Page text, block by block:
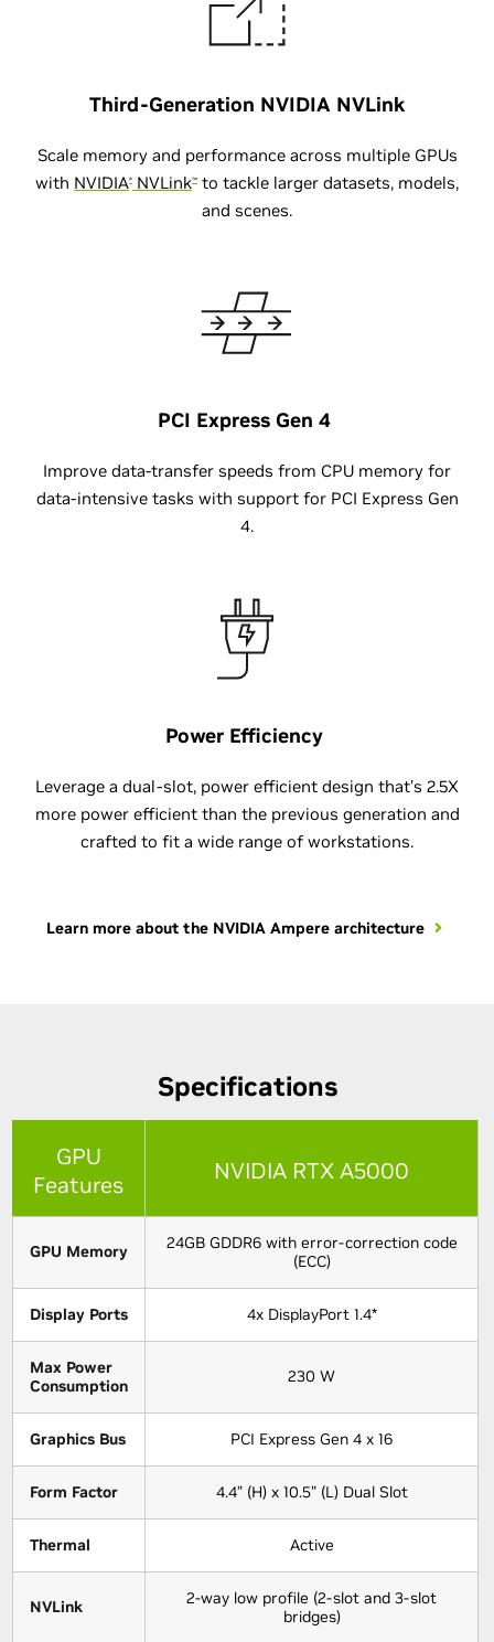
Third-Generation NVIDIA NVLink
Scale memory and performance across multiple GPUs
with NVIDIA® NVLink™ to tackle larger datasets, models,
and scenes.
PCI Express Gen 4
Improve data-transfer speeds from CPU memory for
data-intensive tasks with support for PCI Express Gen
4.
Power Efficiency
Leverage a dual-slot, power efficient design that’s 2.5X
more power efficient than the previous generation and
crafted to fit a wide range of workstations.
Learn more about the NVIDIA Ampere architecture
Specifications
GPU
Features
NVIDIA RTX A5000
GPU Memory
24GB GDDR6 with error-correction code
(ECC)
Display Ports 4x DisplayPort 1.4*
Max Power
Consumption
230 W
Graphics Bus PCI Express Gen 4 x 16
Form Factor 4.4” (H) x 10.5” (L) Dual Slot
Thermal Active
NVLink
2-way low profile (2-slot and 3-slot
bridges)